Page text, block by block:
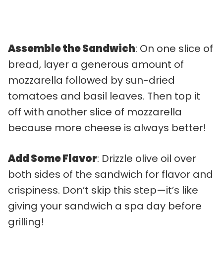
Assemble the Sandwich: On one slice of
bread, layer a generous amount of
mozzarella followed by sun-dried
tomatoes and basil leaves. Then top it
off with another slice of mozzarella
because more cheese is always better!
Add Some Flavor: Drizzle olive oil over
both sides of the sandwich for flavor and
crispiness. Don’t skip this step—it’s like
giving your sandwich a spa day before
grilling!